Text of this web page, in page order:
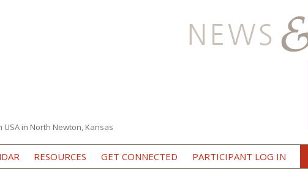
in North Newton, Kansas
Skip to content
RESOURCES GET CONNECTED PARTICIPANT LOG IN